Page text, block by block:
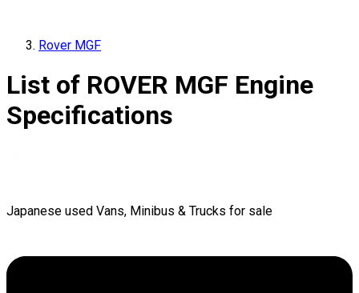
Rover MGF
List of ROVER MGF Engine
Specifications
Japanese used Vans, Minibus & Trucks for sale